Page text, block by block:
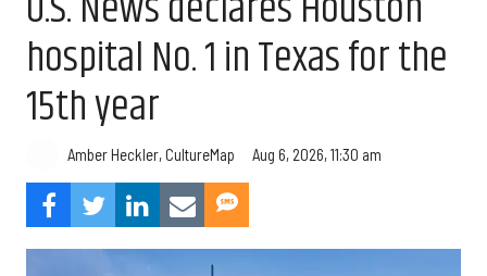
hospital No. 1 in Texas for the
15th year
Amber Heckler, CultureMap Aug 6, 2026, 11:30 am